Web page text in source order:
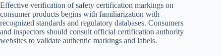
Effective verification of safety certification markings on
consumer products begins with familiarization with
recognized standards and regulatory databases. Consumers
and inspectors should consult official certification authority
websites to validate authentic markings and labels.